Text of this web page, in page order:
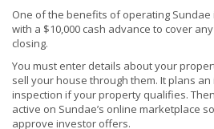
One of the benefits of operating
with a $10,000 cash advance to cover
closing.
You must enter details about your
sell your house through them. It plans
inspection if your property qualifies.
active on Sundae’s online marketplace
approve investor offers.